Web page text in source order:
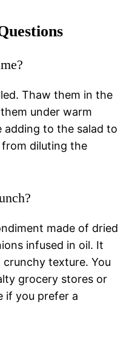
Thaw them in the
under warm
to the salad to
diluting the
made of dried
infused in oil. It
crunchy texture. You
grocery stores or
if you prefer a